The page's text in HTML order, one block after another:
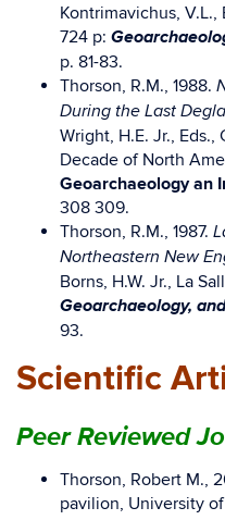
Kontrimavichus, V.L.,
724 p:
p. 81-83.
Thorson, R.M., 1988.
During the Last
Wright, H.E. Jr.,
Decade of North
Geoarchaeology an
308 309.
Thorson, R.M., 1987.
Northeastern New
Borns, H.W. Jr., La
Geoarchaeology,
93.
Scientific
Peer Reviewed
Thorson, Robert M.,
pavilion, University